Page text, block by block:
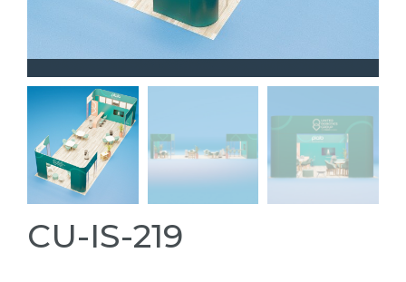
CU-IS-219